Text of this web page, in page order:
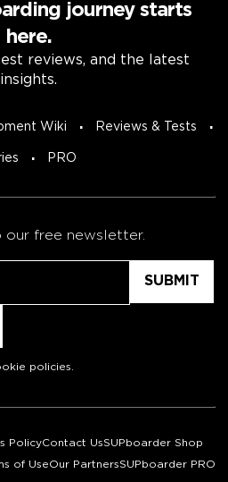
journey starts
here.
reviews, and the latest
insights.
Wiki Reviews & Tests
PRO
our free newsletter.
policies
PolicyContact UsSUPboarder Shop
of UseOur PartnersSUPboarder PRO